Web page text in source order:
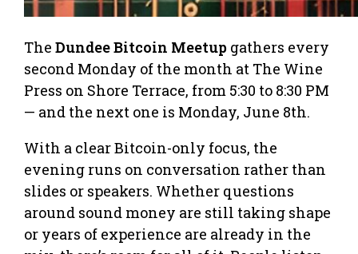
The Dundee Bitcoin Meetup gathers every
second Monday of the month at The Wine
Press on Shore Terrace, from 5:30 to 8:30 PM
— and the next one is Monday, June 8th.
With a clear Bitcoin-only focus, the
evening runs on conversation rather than
slides or speakers. Whether questions
around sound money are still taking shape
or years of experience are already in the